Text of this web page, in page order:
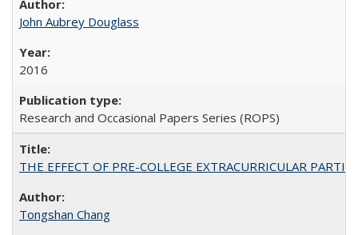
John Aubrey Douglass
2016
Research and Occasional Papers Series (ROPS)
THE EFFECT OF PRE-COLLEGE EXTRACURRICULAR
Tongshan Chang